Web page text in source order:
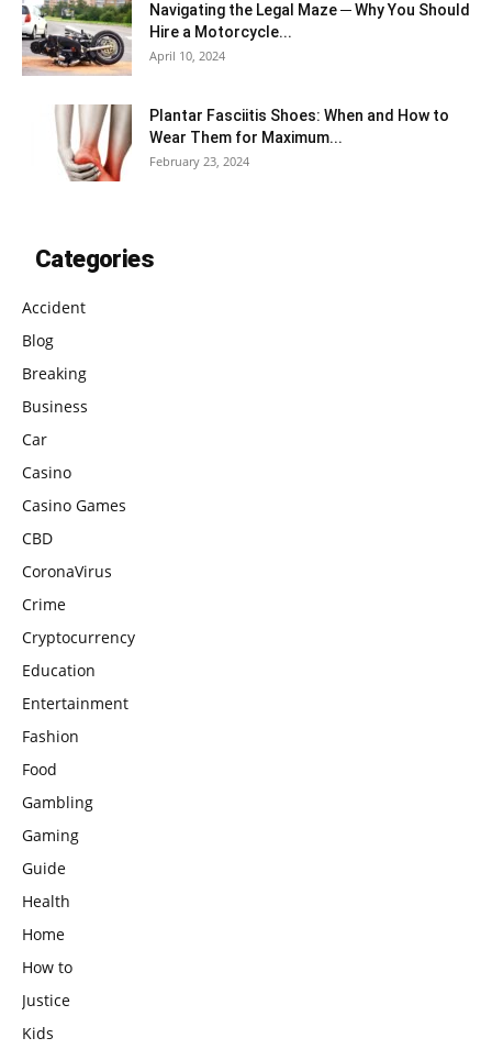
Navigating the Legal Maze ─ Why You Should
Hire a Motorcycle...
April 10, 2024
Plantar Fasciitis Shoes: When and How to
Wear Them for Maximum...
February 23, 2024
Categories
Accident
Blog
Breaking
Business
Car
Casino
Casino Games
CBD
CoronaVirus
Crime
Cryptocurrency
Education
Entertainment
Fashion
Food
Gambling
Gaming
Guide
Health
Home
How to
Justice
Kids